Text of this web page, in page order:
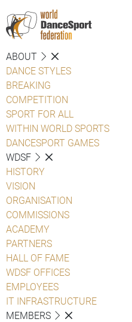
ABOUT
DANCE STYLES
BREAKING
COMPETITION
SPORT FOR ALL
WITHIN WORLD SPORTS
DANCESPORT GAMES
WDSF
HISTORY
VISION
ORGANISATION
COMMISSIONS
ACADEMY
PARTNERS
HALL OF FAME
WDSF OFFICES
EMPLOYEES
IT INFRASTRUCTURE
MEMBERS